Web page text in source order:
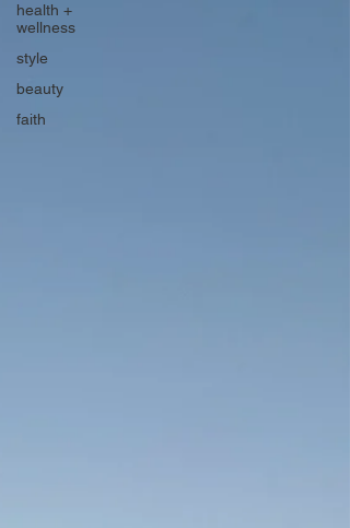
health +
wellness
style
beauty
faith